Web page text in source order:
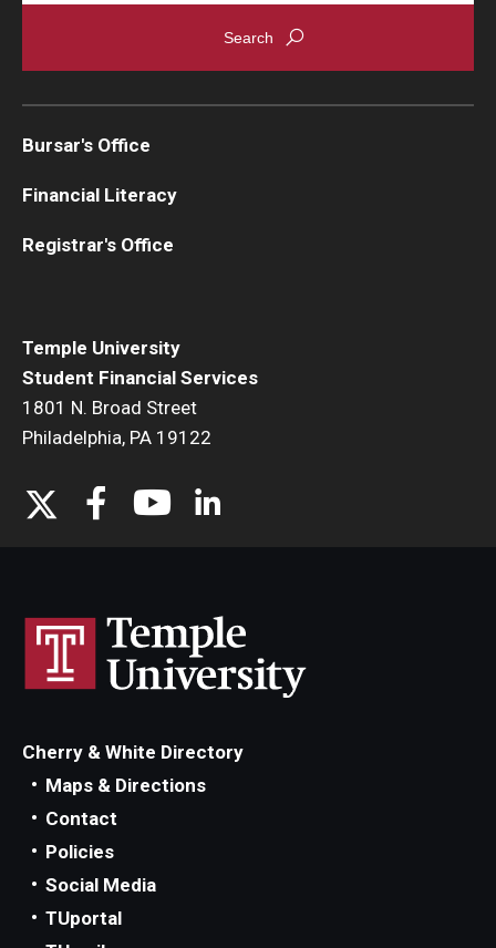
Temple University
Student Financial Services
1801 N. Broad Street
Philadelphia, PA 19122
Bursar's Office
Financial Literacy
Registrar's Office
Cherry & White Directory
Maps & Directions
Contact
Policies
Social Media
TUportal